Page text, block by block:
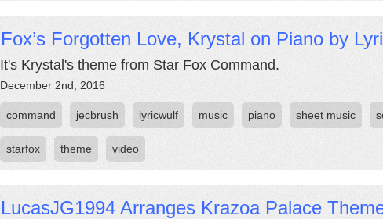
Fox’s Forgotten Love, Krystal on Piano by
It's Krystal's theme from Star Fox Command.
December 2nd, 2016
command jecbrush lyricwulf music piano sheet music
starfox theme video
LucasJG1994 Arranges Krazoa Palace